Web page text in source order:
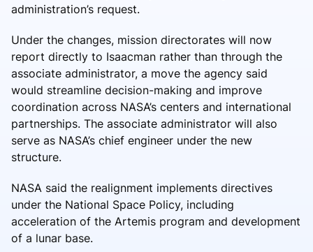
administration’s request.
Under the changes, mission directorates will now
report directly to Isaacman rather than through the
associate administrator, a move the agency said
would streamline decision-making and improve
coordination across NASA’s centers and international
partnerships. The associate administrator will also
serve as NASA’s chief engineer under the new
structure.
NASA said the realignment implements directives
under the National Space Policy, including
acceleration of the Artemis program and development
of a lunar base.